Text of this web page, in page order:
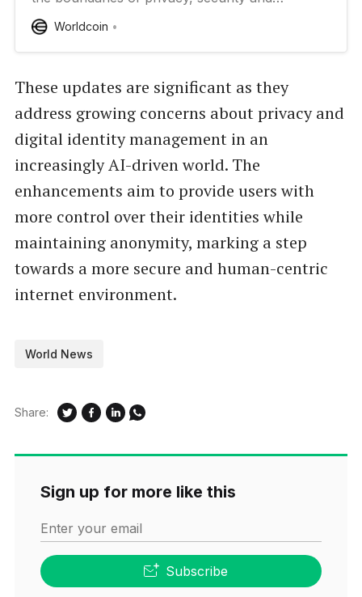
scalability.
Worldcoin
These updates are significant as they
address growing concerns about privacy and
digital identity management in an
increasingly AI-driven world. The
enhancements aim to provide users with
more control over their identities while
maintaining anonymity, marking a step
towards a more secure and human-centric
internet environment.
World News
Share:
Sign up for more like this
Enter your email
Subscribe